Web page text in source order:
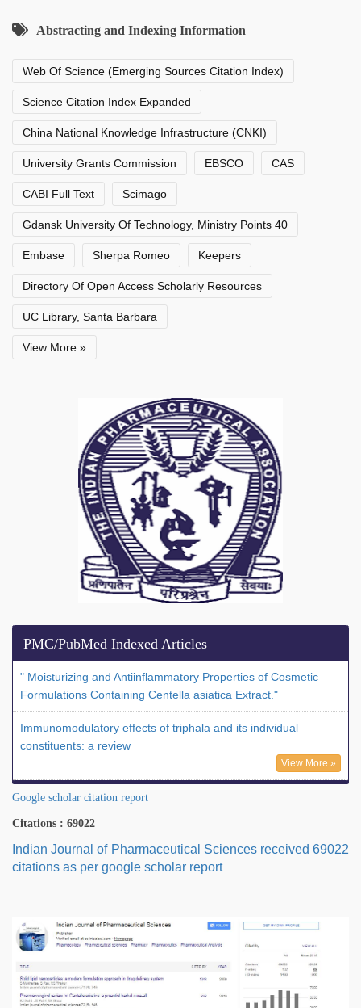
Abstracting and Indexing Information
Web Of Science (Emerging Sources Citation Index)
Science Citation Index Expanded
China National Knowledge Infrastructure (CNKI)
University Grants Commission EBSCO CAS
CABI Full Text Scimago
Gdansk University Of Technology, Ministry Points 40
Embase Sherpa Romeo Keepers
Directory Of Open Access Scholarly Resources
UC Library, Santa Barbara
View More »
PMC/PubMed Indexed Articles
" Moisturizing and Antiinflammatory Properties of Cosmetic
Formulations Containing Centella asiatica Extract."
Immunomodulatory effects of triphala and its individual
constituents: a review
View More »
Google scholar citation report
Citations : 69022
Indian Journal of Pharmaceutical Sciences received 69022
citations as per google scholar report